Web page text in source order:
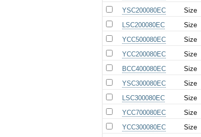
YSC200080EC
Size
LSC200080EC
Size
YCC500080EC
Size
YCC200080EC
Size
BCC400080EC
Size
YSC300080EC
Size
LSC300080EC
Size
YCC700080EC
Size
YCC300080EC
Size